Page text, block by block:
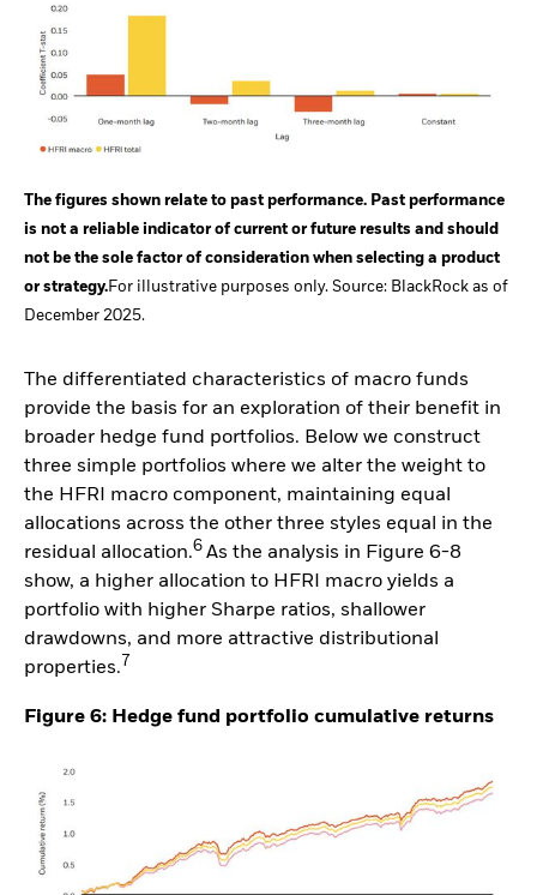
The figures shown relate to past performance. Past performance
is not a reliable indicator of current or future results and should
not be the sole factor of consideration when selecting a product
or strategy.For illustrative purposes only. Source: BlackRock as of
December 2025.
The differentiated characteristics of macro funds
provide the basis for an exploration of their benefit in
broader hedge fund portfolios. Below we construct
three simple portfolios where we alter the weight to
the HFRI macro component, maintaining equal
allocations across the other three styles equal in the
residual allocation.6 As the analysis in Figure 6-8
show, a higher allocation to HFRI macro yields a
portfolio with higher Sharpe ratios, shallower
drawdowns, and more attractive distributional
properties. 7
Figure 6: Hedge fund portfolio cumulative returns